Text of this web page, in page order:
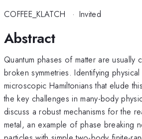
COFFEE_KLATCH · Invited
Abstract
Quantum phases of matter are usually
broken symmetries. Identifying physical
microscopic Hamiltonians that elude
the key challenges in many-body
discuss a robust mechanisms for the
metal, an example of phase breaking